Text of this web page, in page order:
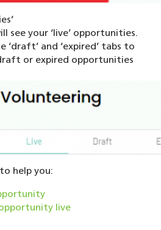
see your ‘live’ opportunities.
‘draft’ and ‘expired’ tabs to
or expired opportunities
help you:
live